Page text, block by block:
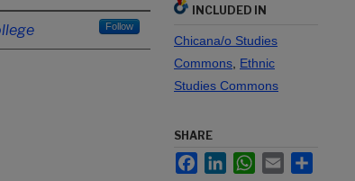
Follow
INCLUDED IN
Chicana/o Studies
Commons Ethnic
Studies Commons
SHARE
FacebookLinkedInWhatsApp
Email